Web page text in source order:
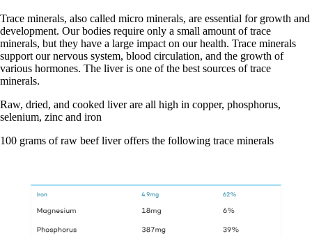
Trace minerals, also called micro minerals, are essential for growth and
development. Our bodies require only a small amount of trace
minerals, but they have a large impact on our health. Trace minerals
support our nervous system, blood circulation, and the growth of
various hormones. The liver is one of the best sources of trace
minerals.
Raw, dried, and cooked liver are all high in copper, phosphorus,
selenium, zinc and iron
100 grams of raw beef liver offers the following trace minerals